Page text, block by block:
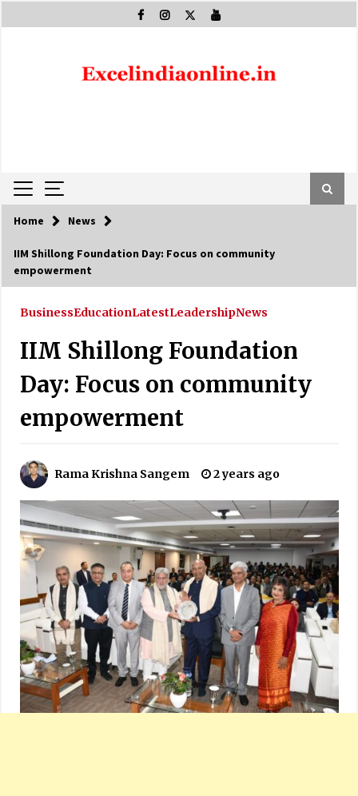
to
Home News
IIM Shillong Foundation Day: Focus on community
empowerment
BusinessEducationLatestLeadershipNews
IIM Shillong Foundation
Day: Focus on community
empowerment
Rama Krishna Sangem 2 years ago